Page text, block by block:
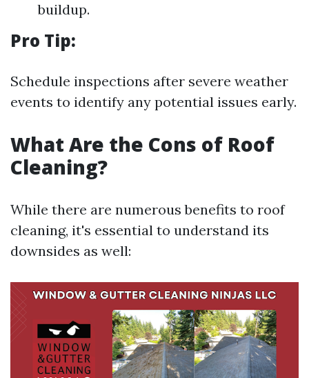
buildup.
Pro Tip:
Schedule inspections after severe weather
events to identify any potential issues early.
What Are the Cons of Roof
Cleaning?
While there are numerous benefits to roof
cleaning, it's essential to understand its
downsides as well: